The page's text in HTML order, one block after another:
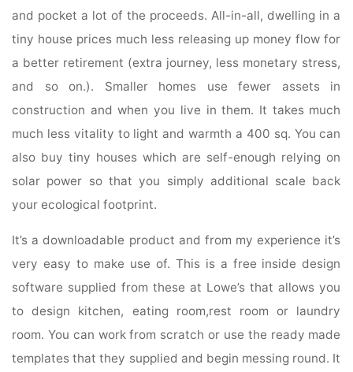
and pocket a lot of the proceeds. All-in-all, dwelling in a
tiny house prices much less releasing up money flow for
a better retirement (extra journey, less monetary stress,
and so on.). Smaller homes use fewer assets in
construction and when you live in them. It takes much
much less vitality to light and warmth a 400 sq. You can
also buy tiny houses which are self-enough relying on
solar power so that you simply additional scale back
your ecological footprint.
It’s a downloadable product and from my experience it’s
very easy to make use of. This is a free inside design
software supplied from these at Lowe’s that allows you
to design kitchen, eating room,rest room or laundry
room. You can work from scratch or use the ready made
templates that they supplied and begin messing round. It